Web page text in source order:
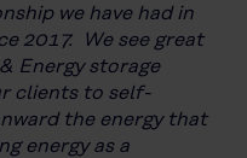
we have had in
2017. We see great
Energy storage
clients to self-
the energy that
energy as a